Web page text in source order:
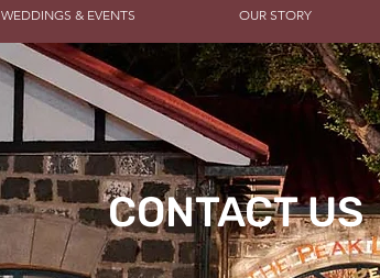
WEDDINGS & EVENTS OUR STORY
CONTACT US